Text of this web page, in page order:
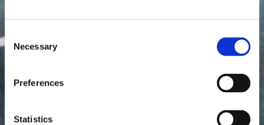
Consent
Selection
Necessary
Preferences
Statistics